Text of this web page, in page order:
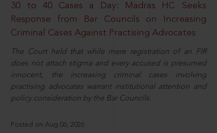
30 to 40 Cases a Day: Madras HC Seeks
Response from Bar Councils on Increasing
Criminal Cases Against Practising Advocates
The Court held that while mere registration of an FIR
does not attach stigma and every accused is presumed
innocent, the increasing criminal cases involving
practising advocates warrant institutional attention and
policy consideration by the Bar Councils.
Posted on Aug 06, 2026